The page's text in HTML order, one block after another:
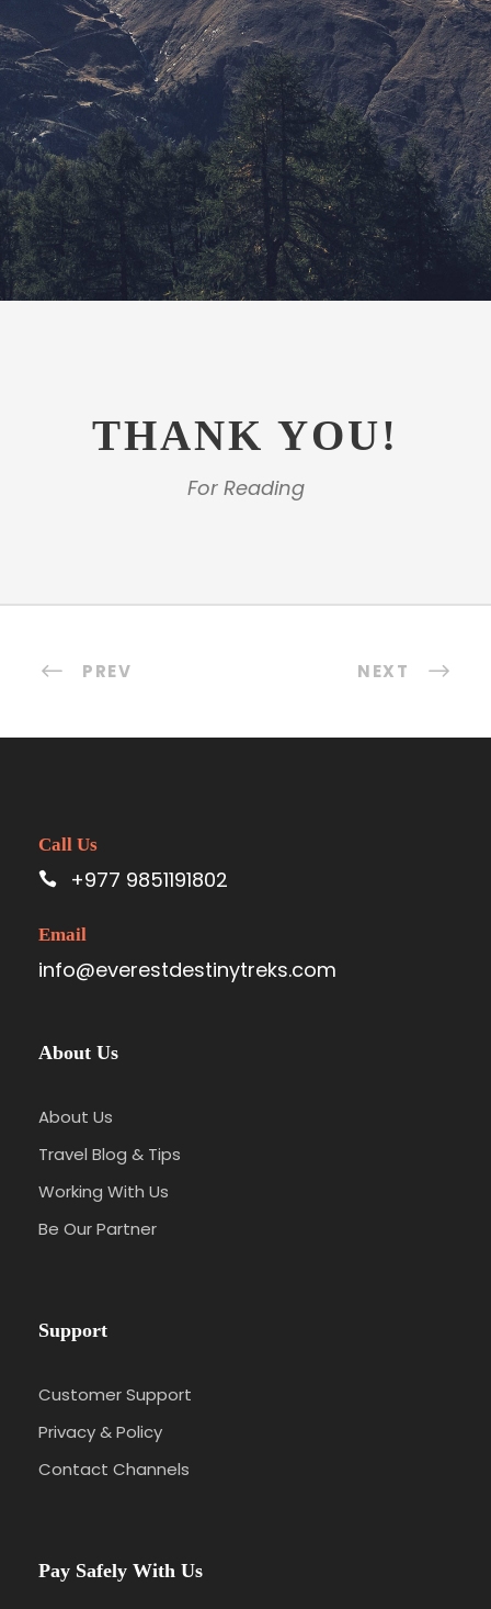
THANK YOU!
For Reading
PREV NEXT
Call Us
+977 9851191802
Email
info@everestdestinytreks.com
About Us
About Us
Travel Blog & Tips
Working With Us
Be Our Partner
Support
Customer Support
Privacy & Policy
Contact Channels
Pay Safely With Us